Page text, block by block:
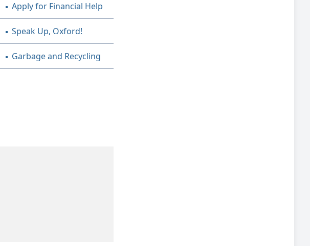
Apply for Financial Help
Speak Up, Oxford!
Garbage and Recycling